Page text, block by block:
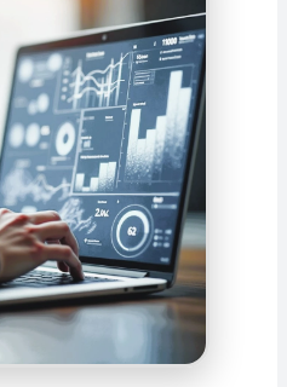
consolidated financial
with national and
ensure transparency and
we help identify risks,
and optimize business
valuable insights,
confidence, and support
making.